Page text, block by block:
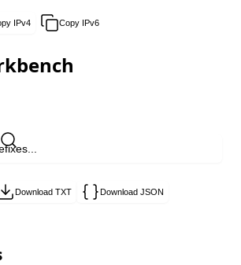
IPv4 Copy IPv6
Download TXT Download JSON